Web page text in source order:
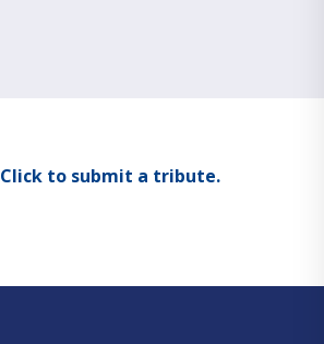
Click to submit a tribute.